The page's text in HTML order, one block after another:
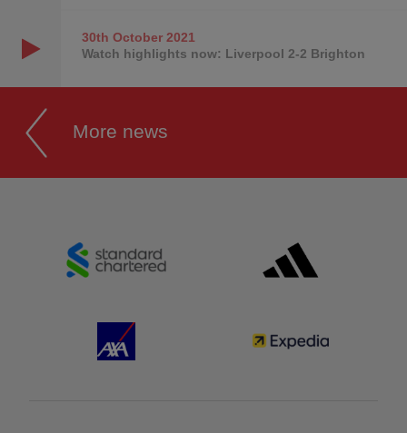
30th October2021
Watch highlights now: Liverpool 2-2 Brighton
More news